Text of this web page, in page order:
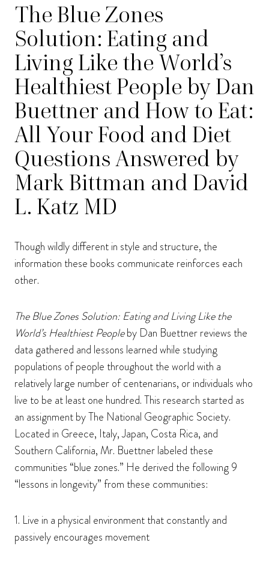
The Blue Zones
Solution: Eating and
Living Like the World’s
Healthiest People by Dan
Buettner and How to Eat:
All Your Food and Diet
Questions Answered by
Mark Bittman and David
L. Katz MD
Though wildly different in style and structure, the
information these books communicate reinforces each
other.
The Blue Zones Solution: Eating and Living Like the
World’s Healthiest Peopleby Dan Buettner reviews the
data gathered and lessons learned while studying
populations of people throughout the world with a
relatively large number of centenarians, or individuals who
live to be at least one hundred. This research started as
an assignment by The National Geographic Society.
Located in Greece, Italy, Japan, Costa Rica, and
Southern California, Mr. Buettner labeled these
communities “blue zones.” He derived the following 9
“lessons in longevity” from these communities:
1. Live in a physical environment that constantly and
passively encourages movement